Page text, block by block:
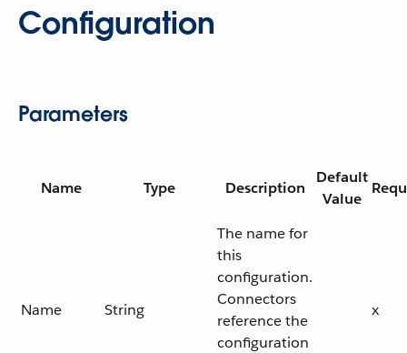
Configuration
Parameters
Name Type Description
Default
Value
Name String
The name for
this
configuration.
Connectors
reference the
configuration
x